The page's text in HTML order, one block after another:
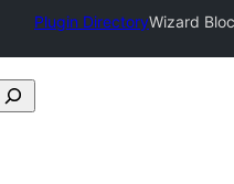
Plugin DirectoryWizard